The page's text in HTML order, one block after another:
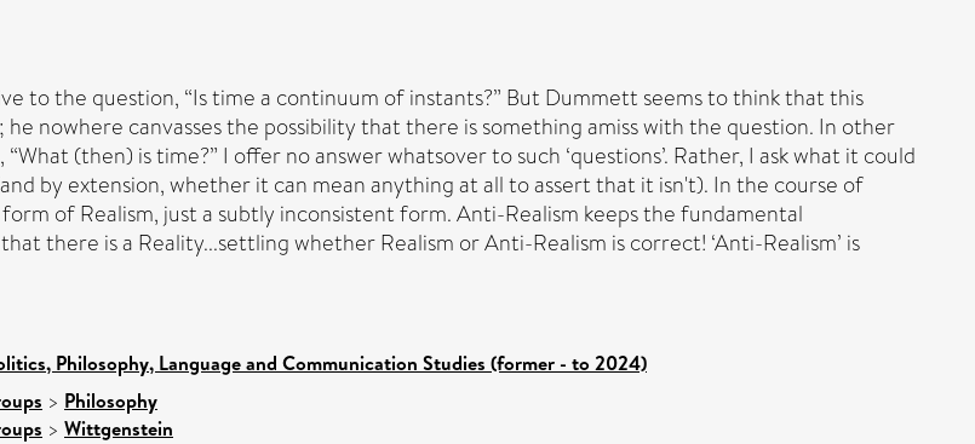
to the question, “Is time a continuum of instants?” But Dummett seems to think that this
nowhere canvasses the possibility that there is something amiss with the question. In other
(then) is time?” I offer no answer whatsover to such ‘questions’. Rather, I ask what it could
by extension, whether it can mean anything at all to assert that it isn't). In the course of
of Realism, just a subtly inconsistent form. Anti-Realism keeps the fundamental
there is a Reality...settling whether Realism or Anti-Realism is correct! ‘Anti-Realism’ is
Philosophy, Language and Communication Studies (former - to 2024)
> Philosophy
> Wittgenstein